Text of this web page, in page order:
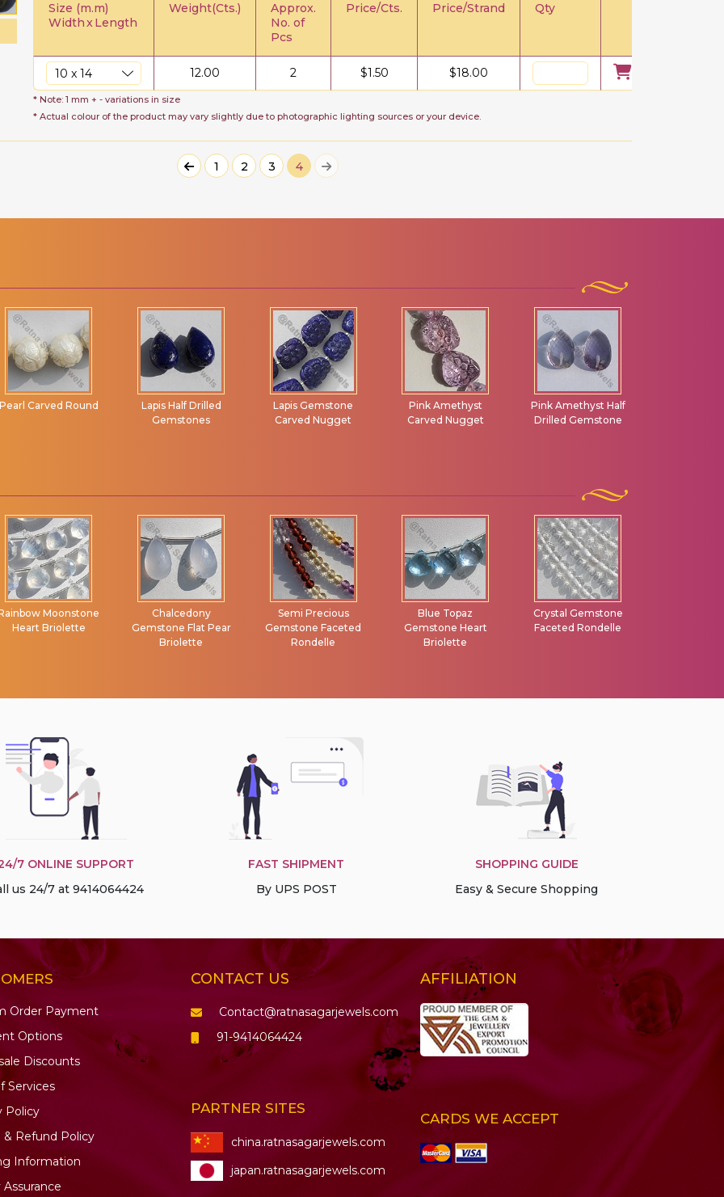
Size (m.m)
WidthxLength
Weight(Cts.)
Approx.
No. of
Pcs
Price/Cts. Price/Strand Qty
12.00 2 $1.50 $18.00
* Note: 1 mm + - variations in size
* Actual colour of the product may vary slightly due to photographic lighting sources or your device.
1 2 3 4
Pearl Carved Round
Lapis Half Drilled
Gemstones
Lapis Gemstone
Carved Nugget
Pink Amethyst
Carved Nugget
Pink Amethyst Half
Drilled Gemstone
Moonstone
Heart Briolette
Chalcedony
Gemstone Flat Pear
Briolette
Semi Precious
Gemstone Faceted
Rondelle
Blue Topaz
Gemstone Heart
Briolette
Crystal Gemstone
Faceted Rondelle
7 ONLINE SUPPORT
us 24/7 at 9414064424
FAST SHIPMENT
By UPS POST
SHOPPING GUIDE
Easy & Secure Shopping
Order Payment
Options
Discounts
Services
Policy
& Refund Policy
Information
CONTACT US
Contact@ratnasagarjewels.com
91-9414064424
PARTNER SITES
china.ratnasagarjewels.com
japan.ratnasagarjewels.com
AFFILIATION
CARDS WE ACCEPT